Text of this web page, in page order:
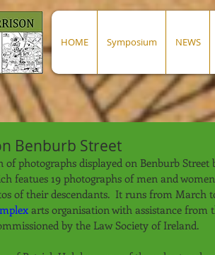
HOME Symposium NEWS
Benburb Street
of photographs displayed on Benburb Street
featues 19 photographs of men and
of their descendants.  It runs from March
arts organisation with assistance from
by the Law Society of Ireland.